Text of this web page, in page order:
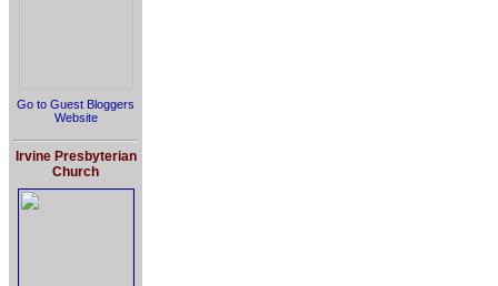
Go to Guest Bloggers
Website
Irvine Presbyterian
Church